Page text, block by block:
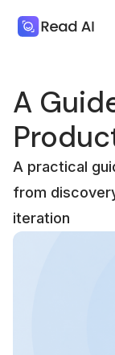
A
A practical
from
iteration